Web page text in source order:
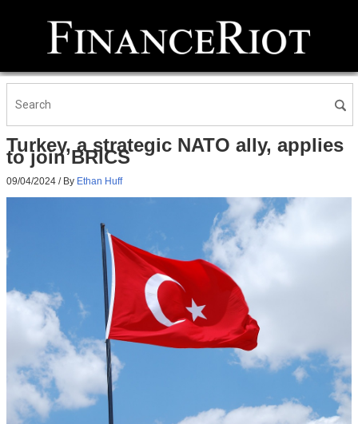
Turkey, a strategic NATO ally, applies
to join BRICS
09/04/2024 / By Ethan Huff